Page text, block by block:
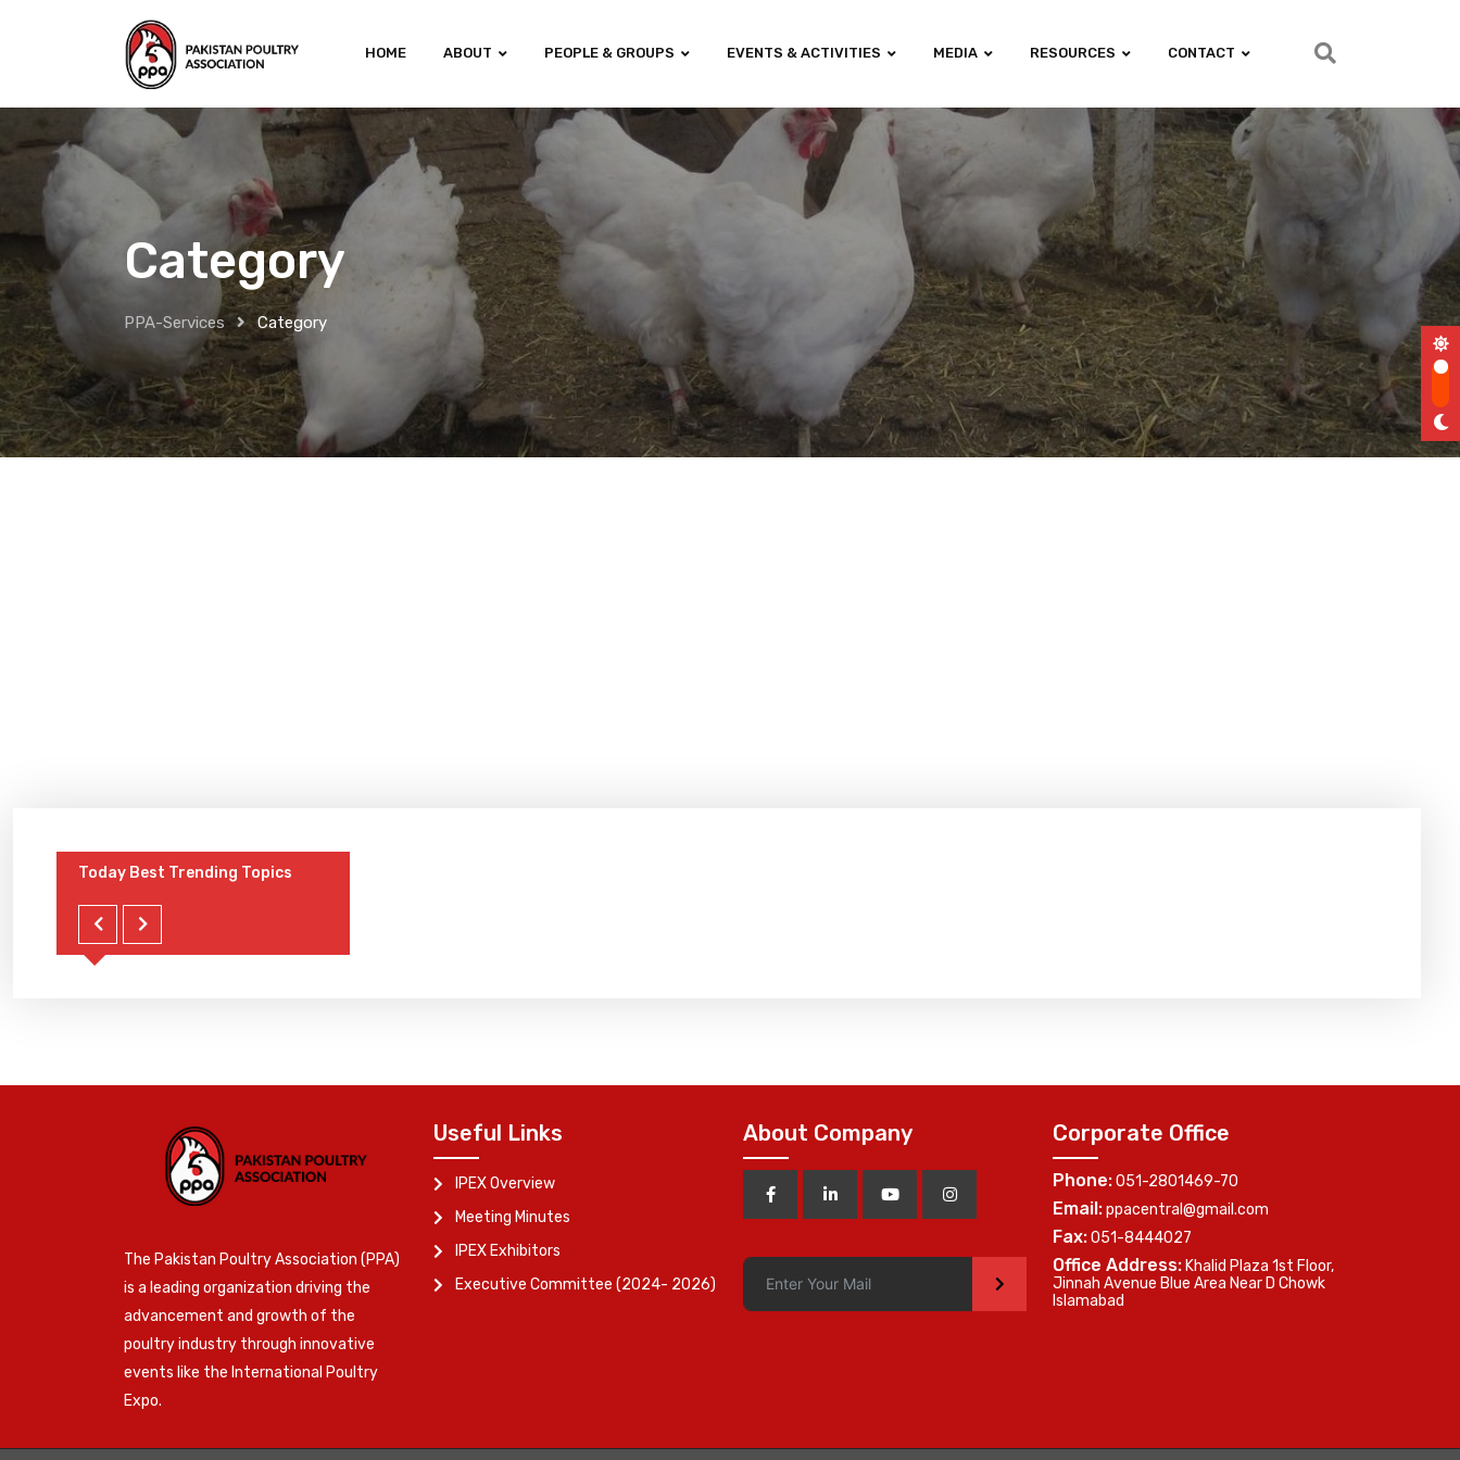
HOME ABOUT PEOPLE & GROUPS EVENTS & ACTIVITIES MEDIA RESOURCES CONTACT
Category
PPA-Services Category
Today Best Trending Topics
The Pakistan Poultry Association (PPA)
is a leading organization driving the
advancement and growth of the
poultry industry through innovative
events like the International Poultry
Expo.
Useful Links
IPEX Overview
Meeting Minutes
IPEX Exhibitors
Executive Committee (2024- 2026)
About Company
>
Corporate Office
Phone:051-2801469-70
Email:ppacentral@gmail.com
Fax:051-8444027
Office Address: Khalid Plaza 1st Floor,
Jinnah Avenue Blue Area Near D Chowk
Islamabad